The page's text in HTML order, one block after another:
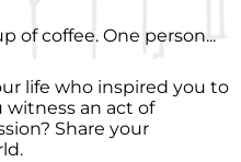
of coffee. One person...
life who inspired you to
witness an act of
Share your